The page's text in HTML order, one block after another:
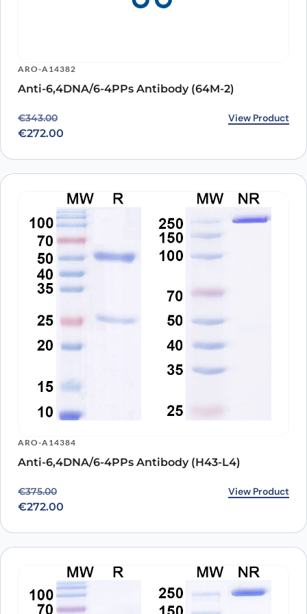
ARO-A14382
Anti-6,4DNA/6-4PPs Antibody (64M-2)
€343.00
Original price was: €343.00.
€272.00
Current price is: €272.00. View Product
ARO-A14384
Anti-6,4DNA/6-4PPs Antibody (H43-L4)
€375.00
Original price was: €375.00.
€272.00
Current price is: €272.00. View Product